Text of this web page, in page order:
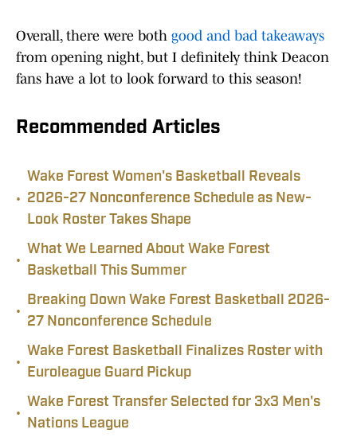
Overall, there were both good and bad takeaways
from opening night, but I definitely think Deacon
fans have a lot to look forward to this season!
Recommended Articles
•
Wake Forest Women's Basketball Reveals
2026-27 Nonconference Schedule as New-
Look Roster Takes Shape
•
What We Learned About Wake Forest
Basketball This Summer
•
Breaking Down Wake Forest Basketball 2026-
27 Nonconference Schedule
•
Wake Forest Basketball Finalizes Roster with
Euroleague Guard Pickup
•
Wake Forest Transfer Selected for 3x3 Men's
Nations League